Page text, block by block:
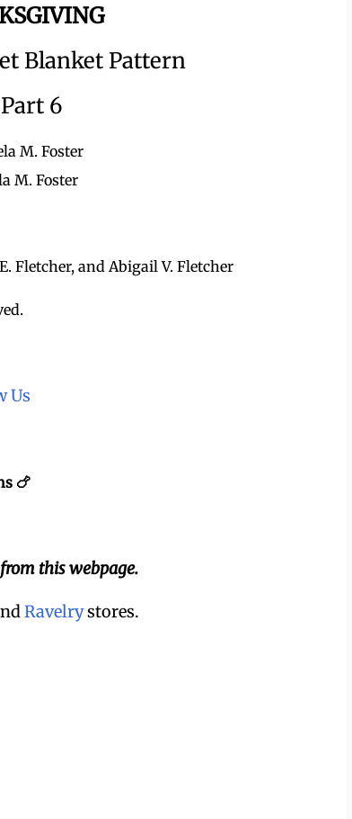
Blanket Pattern
6
M. Foster
M. Foster
Fletcher, and Abigail V. Fletcher
Us
🍗
this webpage.
Ravelrystores.